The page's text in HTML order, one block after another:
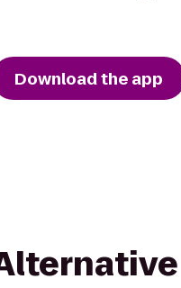
Download the app